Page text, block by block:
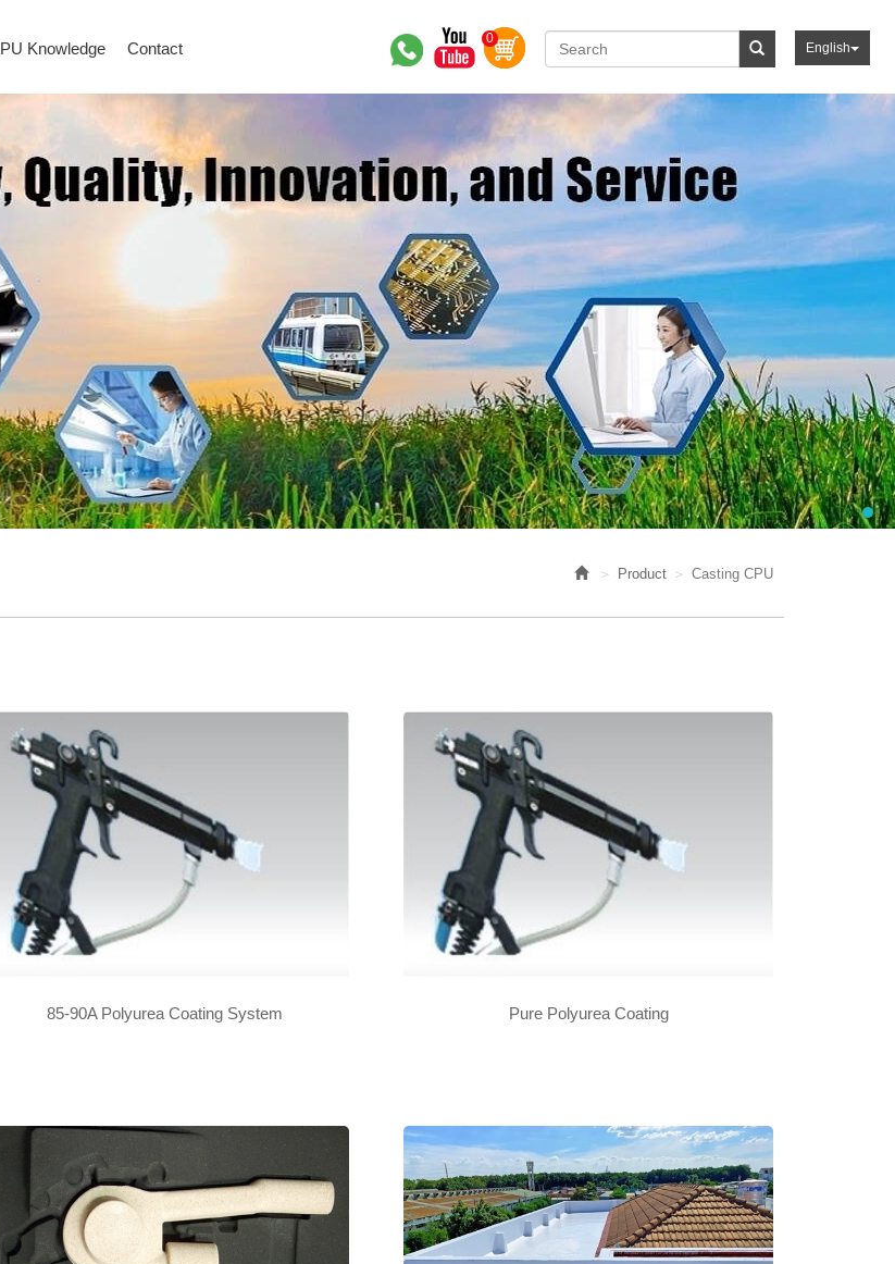
PU Knowledge Contact
0
English
Product Casting CPU
85-90A Polyurea Coating System Pure Polyurea Coating